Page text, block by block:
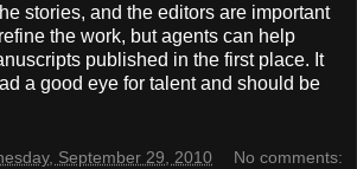
stories, and the editors are important
the work, but agents can help
published in the first place. It
a good eye for talent and should be
September 29, 2010 No comments: